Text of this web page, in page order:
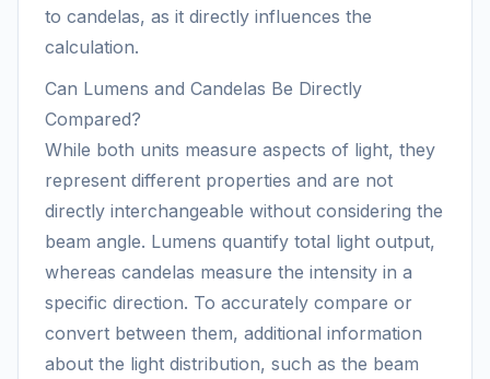
to candelas, as it directly influences the
calculation.
Can Lumens and Candelas Be Directly
Compared?
While both units measure aspects of light, they
represent different properties and are not
directly interchangeable without considering the
beam angle. Lumens quantify total light output,
whereas candelas measure the intensity in a
specific direction. To accurately compare or
convert between them, additional information
about the light distribution, such as the beam